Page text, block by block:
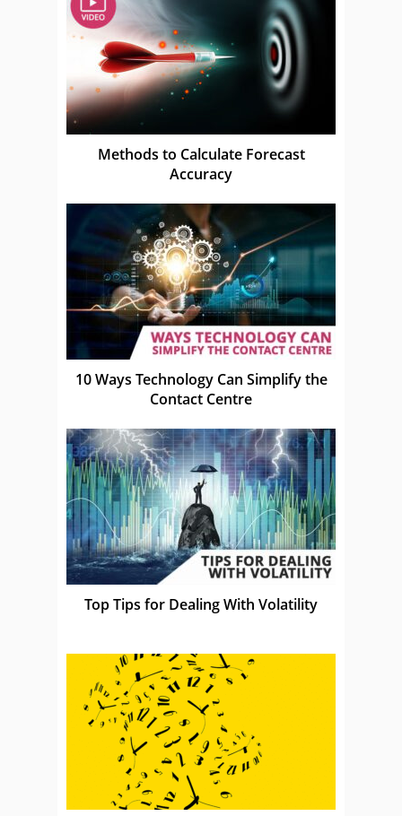
Methods to Calculate Forecast
Accuracy
10 Ways Technology Can Simplify the
Contact Centre
Top Tips for Dealing With Volatility